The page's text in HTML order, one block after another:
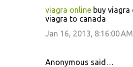
viagra online buy viagra
viagra to canada
Jan 16, 2013, 8:16:00 AM
Anonymous said…